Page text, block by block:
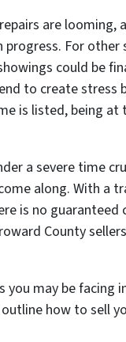
are
For other
could be
to create stress
is listed, being
a severe time
along. With a
is no
County
you may be facing
how to sell